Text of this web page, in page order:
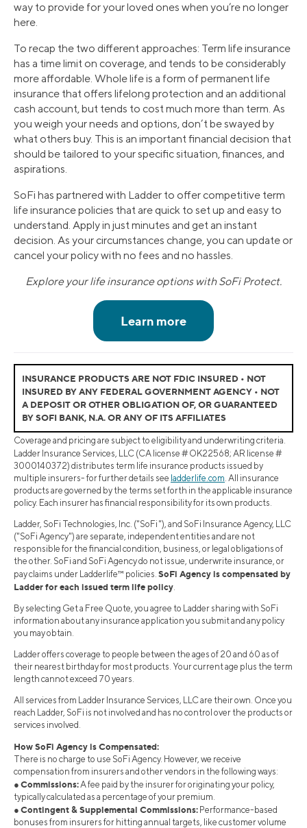
way to provide for your loved ones when you’re no longer
here.
To recap the two different approaches: Term life insurance
has a time limit on coverage, and tends to be considerably
more affordable. Whole life is a form of permanent life
insurance that offers lifelong protection and an additional
cash account, but tends to cost much more than term. As
you weigh your needs and options, don’t be swayed by
what others buy. This is an important financial decision that
should be tailored to your specific situation, finances, and
aspirations.
SoFi has partnered with Ladder to offer competitive term
life insurance policies that are quick to set up and easy to
understand. Apply in just minutes and get an instant
decision. As your circumstances change, you can update or
cancel your policy with no fees and no hassles.
Explore your life insurance options with SoFi Protect.
INSURANCE PRODUCTS ARE NOT FDIC INSURED • NOT
INSURED BY ANY FEDERAL GOVERNMENT AGENCY • NOT
A DEPOSIT OR OTHER OBLIGATION OF, OR GUARANTEED
BY SOFI BANK, N.A. OR ANY OF ITS AFFILIATES
Coverage and pricing are subject to eligibility and underwriting criteria.
Ladder Insurance Services, LLC (CA license # OK22568; AR license #
3000140372) distributes term life insurance products issued by
multiple insurers- for further details see ladderlife.com. All insurance
products are governed by the terms set forth in the applicable insurance
policy. Each insurer has financial responsibility for its own products.
Ladder, SoFi Technologies, Inc. ("SoFi"), and SoFi Insurance Agency, LLC
("SoFi Agency") are separate, independent entities and are not
responsible for the financial condition, business, or legal obligations of
the other. SoFi and SoFi Agency do not issue, underwrite insurance, or
pay claims under Ladderlife™ policies. SoFi Agency is compensated by
Ladder for each issued term life policy.
By selecting Get a Free Quote, you agree to Ladder sharing with SoFi
information about any insurance application you submit and any policy
you may obtain.
Ladder offers coverage to people between the ages of 20 and 60 as of
their nearest birthday for most products. Your current age plus the term
length cannot exceed 70 years.
All services from Ladder Insurance Services, LLC are their own. Once you
reach Ladder, SoFi is not involved and has no control over the products or
services involved.
How SoFi Agency is Compensated:
There is no charge to use SoFi Agency. However, we receive
compensation from insurers and other vendors in the following ways:
● Commissions:A fee paid by the insurer for originating your policy,
typically calculated as a percentage of your premium.
● Contingent & Supplemental Commissions: Performance-based
bonuses from insurers for hitting annual targets, like customer volume